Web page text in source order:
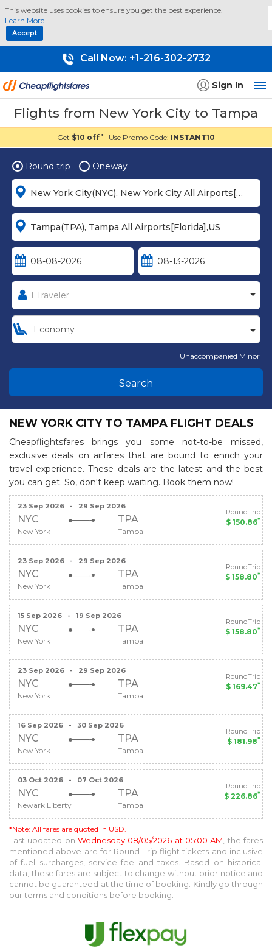
This website uses cookies to ensure you get the best experience.
Learn More
Accept
Call Now: +1-216-302-2732
Sign In
Flights from New York City to Tampa
Get $10 off* | Use Promo Code: INSTANT10
Round trip Oneway
Unaccompanied Minor
Search
NEW YORK CITY TO TAMPA FLIGHT DEALS
Cheapflightsfares brings you some not-to-be missed,
exclusive deals on airfares that are bound to enrich your
travel experience. These deals are the latest and the best
you can get. So, don't keep waiting. Book them now!
23 Sep 2026 - 29 Sep 2026
NYC TPA
New York Tampa
RoundTrip
$ 150.86*
23 Sep 2026 - 29 Sep 2026
NYC TPA
New York Tampa
RoundTrip
$ 158.80*
15 Sep 2026 - 19 Sep 2026
NYC TPA
New York Tampa
RoundTrip
$ 158.80*
23 Sep 2026 - 29 Sep 2026
NYC TPA
New York Tampa
RoundTrip
$ 169.47*
16 Sep 2026 - 30 Sep 2026
NYC TPA
New York Tampa
RoundTrip
$ 181.98*
03 Oct 2026 - 07 Oct 2026
NYC TPA
Newark Liberty Tampa
RoundTrip
$ 226.86*
*Note: All fares are quoted in USD.
Last updated on Wednesday 08/05/2026 at 05:00 AM , the fares
mentioned above are for Round Trip flight tickets and inclusive
of fuel surcharges, service fee and taxes . Based on historical
data, these fares are subject to change without prior notice and
cannot be guaranteed at the time of booking. Kindly go through
ourterms and conditions before booking.